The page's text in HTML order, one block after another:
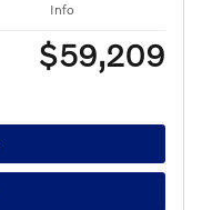
Info
$59,209